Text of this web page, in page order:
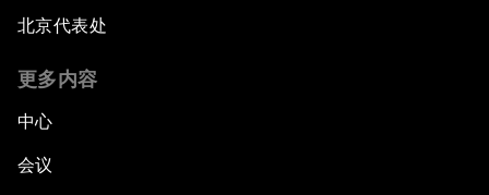
北京代表处
更多内容
中心
会议